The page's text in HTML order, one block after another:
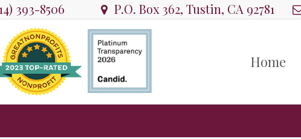
393-8506 P.O. Box 362, Tustin, CA 92781
Home